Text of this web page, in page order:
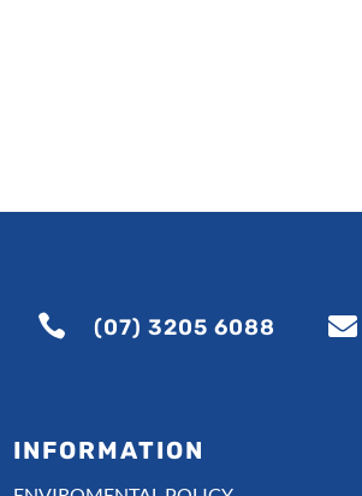
 (07) 3205 6088 
INFORMATION